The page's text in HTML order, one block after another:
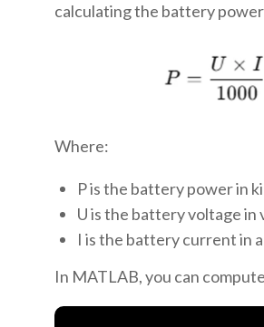
calculating the battery
Where:
P is the battery power in
U is the battery voltage in
I is the battery current in
In MATLAB, you can